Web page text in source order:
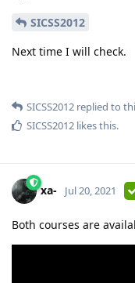
SICSS2012
Next time I will check.
SICSS2012 replied to
SICSS2012 likes this.
xa- Jul 20, 2021
Both courses are